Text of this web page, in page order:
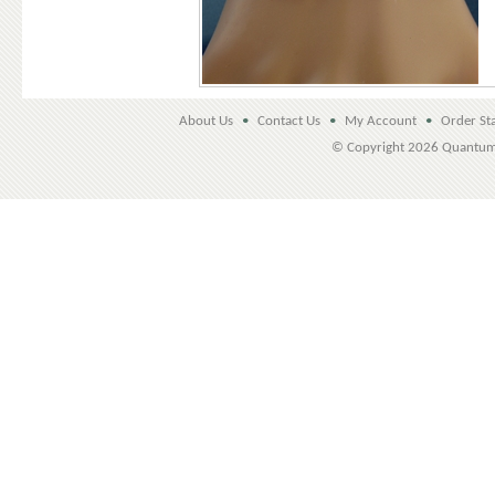
About Us • Contact Us • My Account •
Order
© Copyright 2026